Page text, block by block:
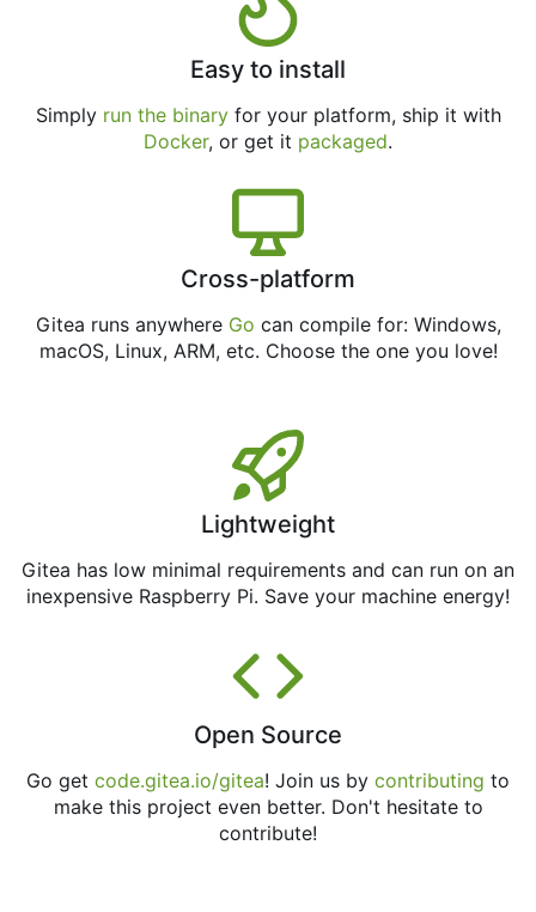
Easy to install
Simply run the binaryfor your platform, ship it with
Docker, or get it packaged.
Cross-platform
Gitea runs anywhere Go can compile for: Windows,
macOS, Linux, ARM, etc. Choose the one you love!
Lightweight
Gitea has low minimal requirements and can run on an
inexpensive Raspberry Pi. Save your machine energy!
Open Source
Go get code.gitea.io/gitea! Join us by contributing to
make this project even better. Don't hesitate to
contribute!